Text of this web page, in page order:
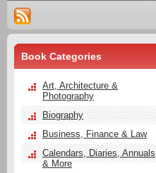
Book Categories
Art, Architecture &
Photography
Biography
Business, Finance & Law
Calendars, Diaries, Annuals
& More